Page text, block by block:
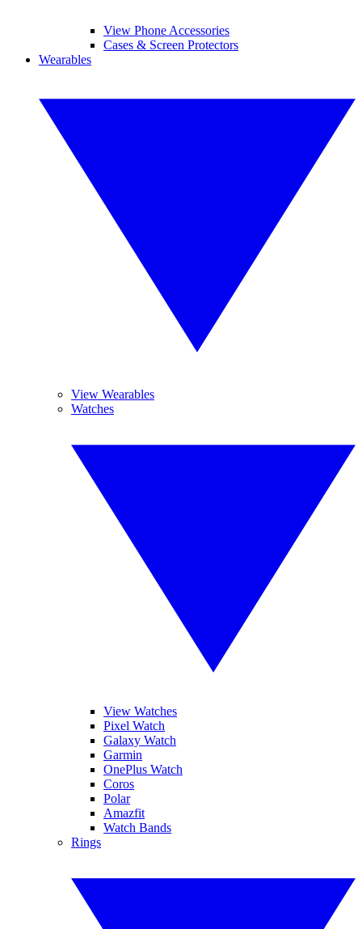
View Phone Accessories
Cases & Screen Protectors
Wearables
View Wearables
Watches
View Watches
Pixel Watch
Galaxy Watch
Garmin
OnePlus Watch
Coros
Polar
Amazfit
Watch Bands
Rings